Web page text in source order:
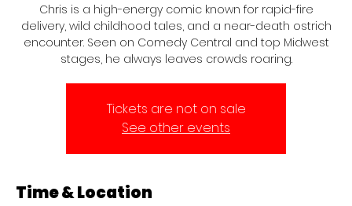
Chris is a high-energy comic known for rapid-fire
delivery, wild childhood tales, and a near-death ostrich
encounter. Seen on Comedy Central and top Midwest
stages, he always leaves crowds roaring.
Tickets are not on sale
See other events
Time & Location